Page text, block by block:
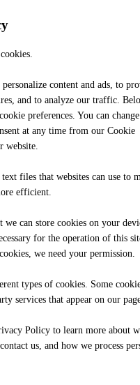
personalize content and ads, to
and to analyze our traffic.
preferences. You can
at any time from our Cookie
website.
files that websites can use to
efficient.
we can store cookies on your
for the operation of this
we need your permission.
types of cookies. Some
services that appear on our
Policy to learn more about
us, and how we process